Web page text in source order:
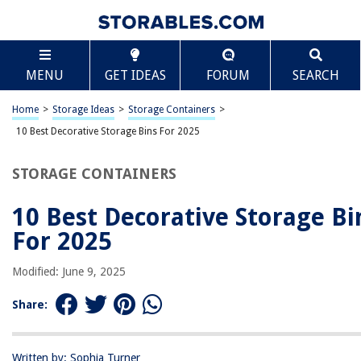
MENU GET IDEAS FORUM SEARCH
Home > Storage Ideas > Storage Containers >
10 Best Decorative Storage Bins For 2025
STORAGE CONTAINERS
10 Best Decorative Storage
For 2025
Modified: June 9, 2025
Share:
Written by: Sophia Turner
TABLE OF CONTENTS
10 Best Decorative Storage Bins For 2025
BEST OVERALL:
Livememory Decorative Storage Boxes with Lid
Jump to Review
DECOMOMO Fabric Storage Bins – Large 3 Pack
BEST VALUE:
Organizing Storage Baskets – Sturdy, Stylish, and Versatile
BESTSELLER:
Large Collapsible Storage Bins Boxes Cubes for Clothes
Scroll